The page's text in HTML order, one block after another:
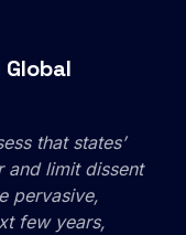
that states’
and limit dissent
pervasive,
few years,